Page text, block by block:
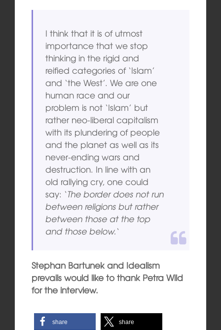
I think that it is of utmost
importance that we stop
thinking in the rigid and
reified categories of ‘Islam’
and ‘the West’. We are one
human race and our
problem is not ‘Islam’ but
rather neo-liberal capitalism
with its plundering of people
and the planet as well as its
never-ending wars and
destruction. In line with an
old rallying cry, one could
say: ‘The border does not run
between religions but rather
between those at the top
and those below.‘
Stephan Bartunek and Idealism
prevails would like to thank Petra Wild
for the interview.
share share